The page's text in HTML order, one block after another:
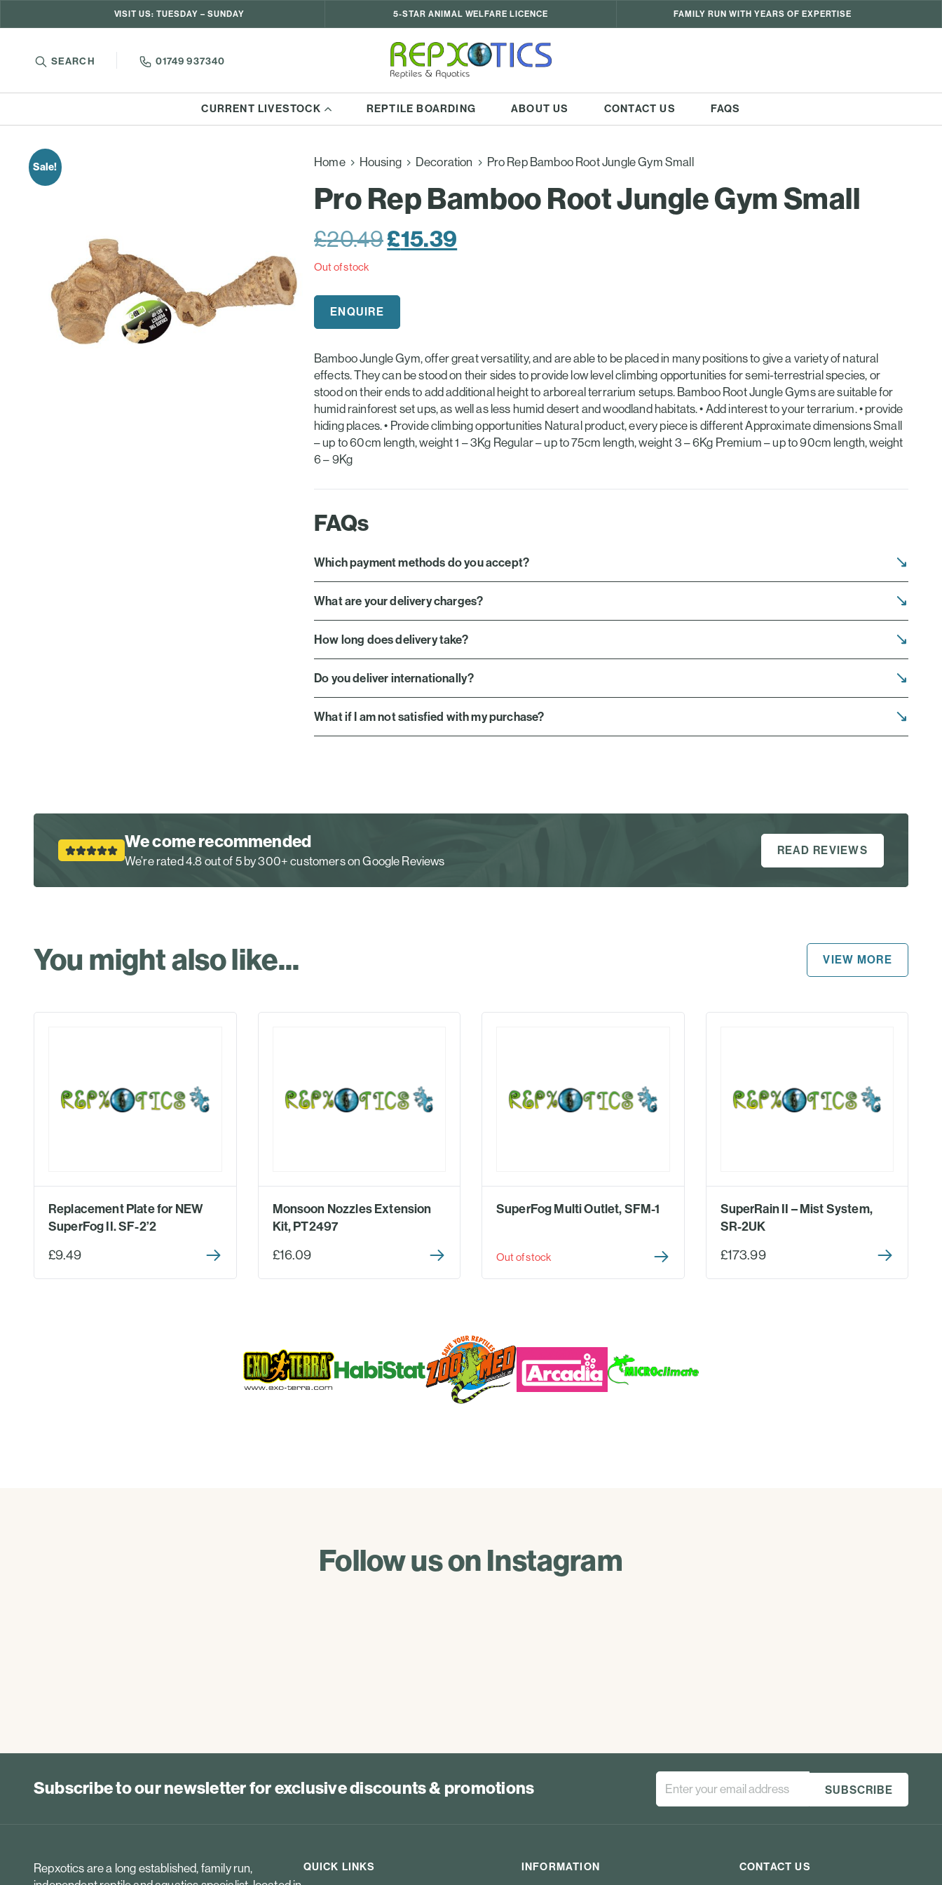
VISIT US: TUESDAY – SUNDAY 5-STAR ANIMAL WELFARE LICENCE FAMILY RUN WITH YEARS OF EXPERTISE
SEARCH 01749 937340
CURRENT LIVESTOCK REPTILE BOARDING ABOUT US CONTACT US FAQS
Sale! Home Housing Decoration Pro Rep Bamboo Root Jungle Gym Small
Pro Rep Bamboo Root Jungle Gym Small
£20.49Original
was:
£15.39
Out of stock
ENQUIRE
Bamboo Jungle Gym, offer great versatility, and are able to be placed in many positions to give a variety of natural
effects. They can be stood on their sides to provide low level climbing opportunities for semi-terrestrial species, or
stood on their ends to add additional height to arboreal terrarium setups. Bamboo Root Jungle Gyms are suitable for
humid rainforest set ups, as well as less humid desert and woodland habitats. • Add interest to your terrarium. • provide
hiding places. • Provide climbing opportunities Natural product, every piece is different Approximate dimensions Small
– up to 60cm length, weight 1 – 3Kg Regular – up to 75cm length, weight 3 – 6Kg Premium – up to 90cm length, weight
6 – 9Kg
FAQs
Which payment methods do you accept?
What are your delivery charges?
How long does delivery take?
Do you deliver internationally?
What if I am not satisfied with my purchase?
We come recommended
We’re rated 4.8 out of 5 by 300+ customers on Google Reviews
READ REVIEWS
You might also like... VIEW MORE
Replacement Plate for NEW
SuperFog II. SF-2’2
£9.49
Monsoon Nozzles Extension
Kit, PT2497
£16.09
SuperFog Multi Outlet, SFM-1
Out of stock
SuperRain II – Mist System,
SR-2UK
£173.99
Follow us on Instagram
Subscribe to our newsletter for exclusive discounts & promotions
Repxotics are a long established, family run,
QUICK LINKS INFORMATION CONTACT US